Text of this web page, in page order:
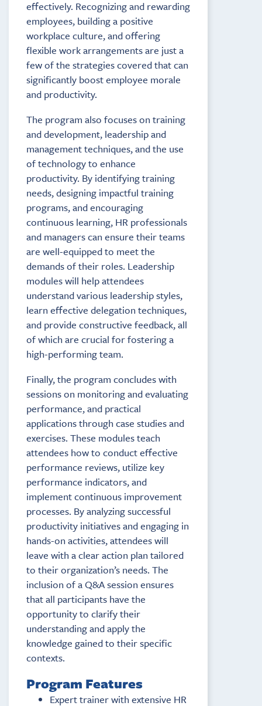
effectively. Recognizing and rewarding
employees, building a positive
workplace culture, and offering
flexible work arrangements are just a
few of the strategies covered that can
significantly boost employee morale
and productivity.
The program also focuses on training
and development, leadership and
management techniques, and the use
of technology to enhance
productivity. By identifying training
needs, designing impactful training
programs, and encouraging
continuous learning, HR professionals
and managers can ensure their teams
are well-equipped to meet the
demands of their roles. Leadership
modules will help attendees
understand various leadership styles,
learn effective delegation techniques,
and provide constructive feedback, all
of which are crucial for fostering a
high-performing team.
Finally, the program concludes with
sessions on monitoring and evaluating
performance, and practical
applications through case studies and
exercises. These modules teach
attendees how to conduct effective
performance reviews, utilize key
performance indicators, and
implement continuous improvement
processes. By analyzing successful
productivity initiatives and engaging in
hands-on activities, attendees will
leave with a clear action plan tailored
to their organization’s needs. The
inclusion of a Q&A session ensures
that all participants have the
opportunity to clarify their
understanding and apply the
knowledge gained to their specific
contexts.
Program Features
Expert trainer with extensive HR